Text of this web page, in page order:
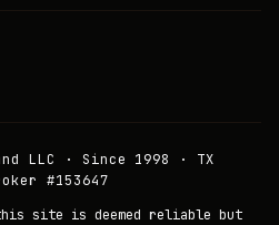
LLC · Since 1998 · TX
#153647
site is deemed reliable but